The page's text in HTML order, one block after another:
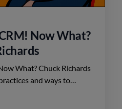
Now What?
What? Chuck Richards
and ways to